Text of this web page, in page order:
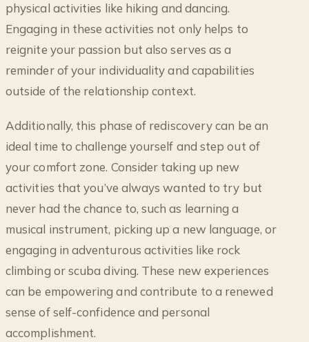
physical activities like hiking and dancing.
Engaging in these activities not only helps to
reignite your passion but also serves as a
reminder of your individuality and capabilities
outside of the relationship context.
Additionally, this phase of rediscovery can be an
ideal time to challenge yourself and step out of
your comfort zone. Consider taking up new
activities that you’ve always wanted to try but
never had the chance to, such as learning a
musical instrument, picking up a new language, or
engaging in adventurous activities like rock
climbing or scuba diving. These new experiences
can be empowering and contribute to a renewed
sense of self-confidence and personal
accomplishment.